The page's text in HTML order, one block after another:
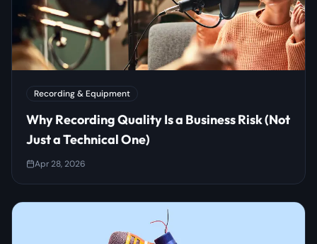
Recording & Equipment
Why Recording Quality Is a Business Risk (Not
Just a Technical One)
Apr 28, 2026